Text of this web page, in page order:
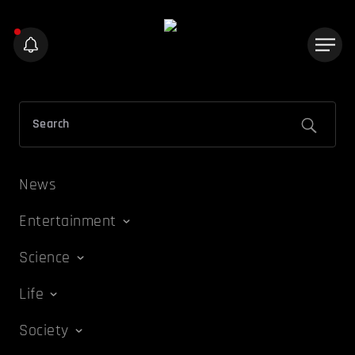
News
Entertainment
Science
Life
Society